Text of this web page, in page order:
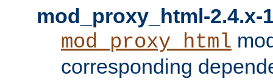
mod_proxy_html-2.4.x-
mod_proxy_html
corresponding